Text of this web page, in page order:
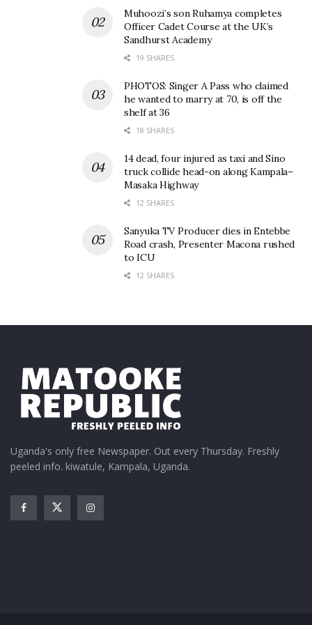
Nzeyi’s NBC takeover case
I still pay Shs165m a month
for a loan I took to
recapitalize NBC in 2012 –
forgive Bagyenda
February 5, 2019
In "Business"
Tags: BoU constitional Court NBC
Muhoozi’s son Ruhamya completes
Officer Cadet Course at the UK’s
Sandhurst Academy
19 SHARES
PHOTOS: Singer A Pass who claimed
he wanted to marry at 70, is off the
shelf at 36
18 SHARES
14 dead, four injured as taxi and Sino
truck collide head-on along Kampala–
Masaka Highway
12 SHARES
Sanyuka TV Producer dies in Entebbe
Road crash, Presenter Macona rushed
to ICU
12 SHARES
Uganda's only free Newspaper. Out every Thursday. Freshly
peeled info. kiwatule, Kampala, Uganda.